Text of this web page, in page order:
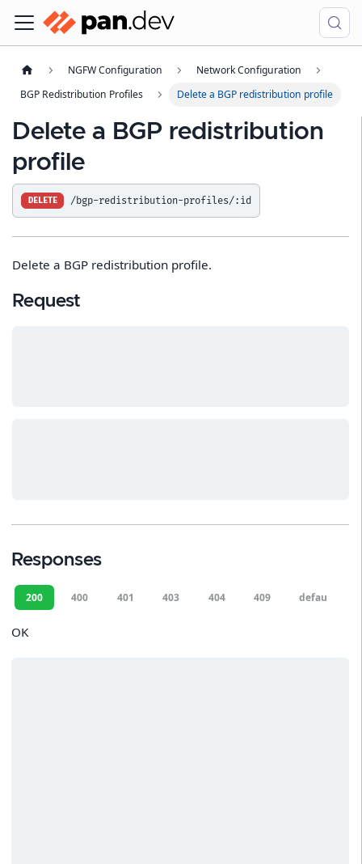
NGFW Configuration
Network Configuration
BGP Redistribution Profiles
Delete a BGP redistribution profile
Delete a BGP redistribution
profile
DELETE /bgp-redistribution-profiles/:id
Delete a BGP redistribution profile.
Request
Responses
200 400 401 403 404 409 default
OK